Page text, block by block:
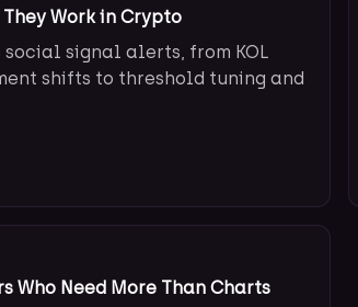
Work in Crypto
signal alerts, from KOL
shifts to threshold tuning and
Who Need More Than Charts